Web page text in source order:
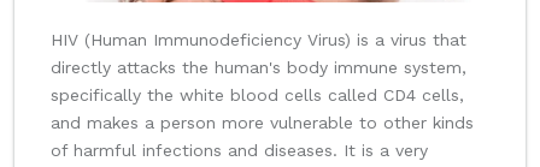
HIV (Human Immunodeficiency Virus) is a virus that
directly attacks the human's body immune system,
specifically the white blood cells called CD4 cells,
and makes a person more vulnerable to other kinds
of harmful infections and diseases. It is a very